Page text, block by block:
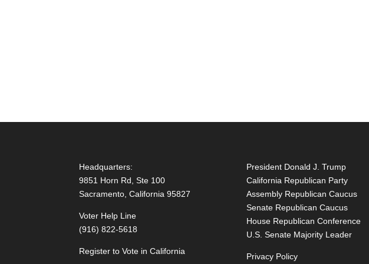
Headquarters:
9851 Horn Rd, Ste 100
Sacramento, California 95827
Voter Help Line
(916) 822-5618
Register to Vote in California
President Donald J. Trump
California Republican Party
Assembly Republican Caucus
Senate Republican Caucus
House Republican Conference
U.S. Senate Majority Leader
Privacy Policy